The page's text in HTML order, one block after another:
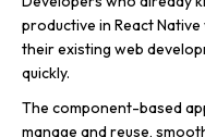
productive in React
their existing web
quickly.
The component-based
manage and reuse,